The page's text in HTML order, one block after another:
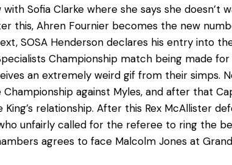
Sofia Clarke where she says she
this, Ahren Fournier becomes the new
SOSA Henderson declares his entry into
Championship match being made
an extremely weird gif from their simps.
Championship against Myles, and after that
relationship. After this Rex McAllister
unfairly called for the referee to ring the
agrees to face Malcolm Jones at